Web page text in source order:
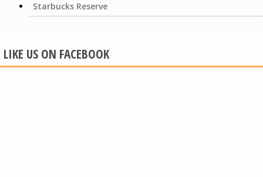
Starbucks Reserve
LIKE US ON FACEBOOK